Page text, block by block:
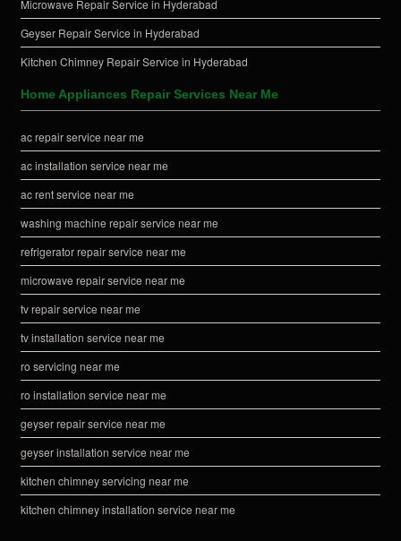
Microwave Repair Service in Hyderabad
Geyser Repair Service in Hyderabad
Kitchen Chimney Repair Service in Hyderabad
Home Appliances Repair Services Near Me
ac repair service near me
ac installation service near me
ac rent service near me
washing machine repair service near me
refrigerator repair service near me
microwave repair service near me
tv repair service near me
tv installation service near me
ro servicing near me
ro installation service near me
geyser repair service near me
geyser installation service near me
kitchen chimney servicing near me
kitchen chimney installation service near me